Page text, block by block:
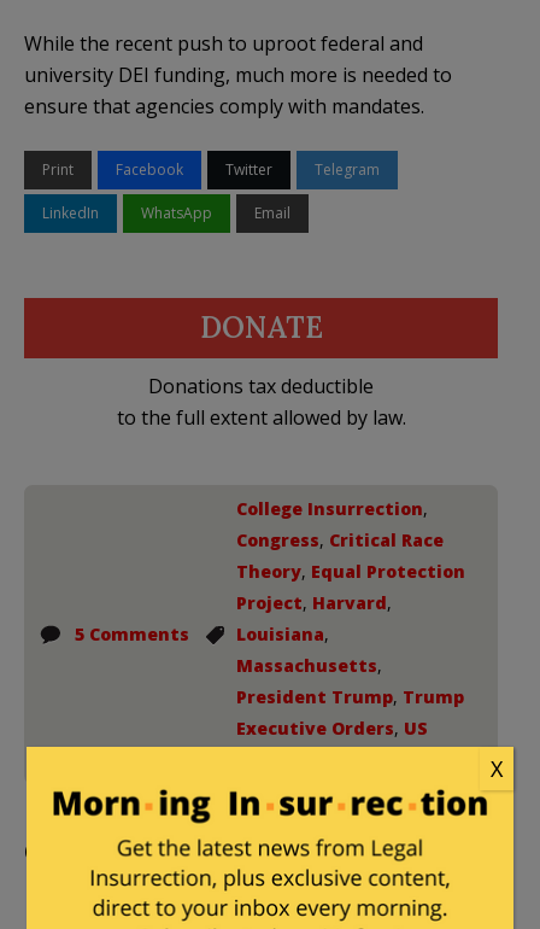
While the recent push to uproot federal and
university DEI funding, much more is needed to
ensure that agencies comply with mandates.
Print Facebook Twitter Telegram
LinkedIn WhatsApp Email
DONATE
Donations tax deductible
to the full extent allowed by law.
5 Comments
College Insurrection,
Congress, Critical Race
Theory, Equal Protection
Project, Harvard,
Louisiana,
Massachusetts,
President Trump, Trump
Executive Orders, US
Comments
spappas|May 10, 2026 at 11:09 am
X